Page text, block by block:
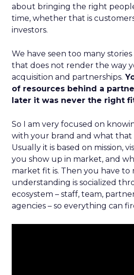
about bringing the right
time, whether that is
investors.
We have seen too many
that does not render the way
acquisition and partnerships.
of resources behind a
later it was never the right
So I am very focused on
with your brand and what that
Usually it is based on mission,
you show up in market, and
market fit is. Then you have to
understanding is socialized
ecosystem – staff, team,
agencies – so everything can